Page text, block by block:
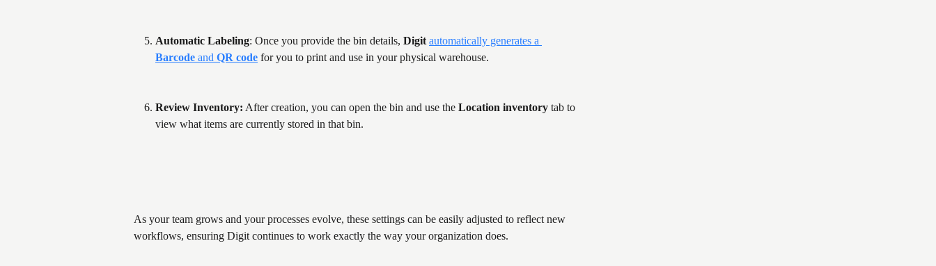
Automatic Labeling: Once you provide the bin details, Digit automatically generates a
Barcode and QR code for you to print and use in your physical warehouse.
Review Inventory: After creation, you can open the bin and use the Location inventory tab to
view what items are currently stored in that bin.
As your team grows and your processes evolve, these settings can be easily adjusted to reflect new
workflows, ensuring Digit continues to work exactly the way your organization does.